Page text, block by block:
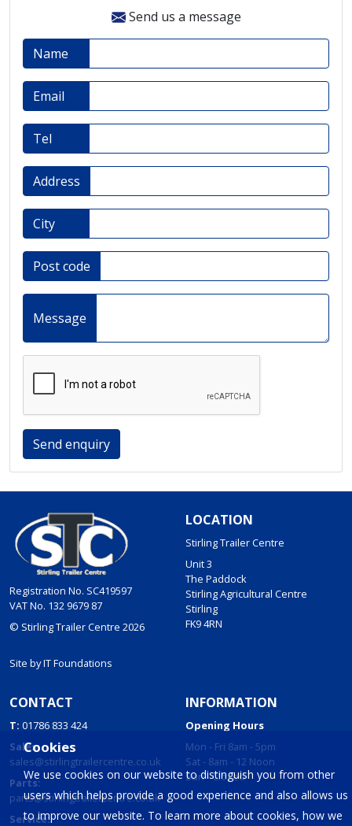
Cookies
We use cookies on our website to distinguish you from other
users which helps provide a good experience and also allows us
to improve our website. To learn more about cookies, how we
Send us a message
Name
Email
Tel
Address
City
Post code
Message
Send enquiry
Registration No. SC419597
VAT No. 132 9679 87
© Stirling Trailer Centre 2026
Site byIT Foundations
LOCATION
Stirling Trailer Centre
Unit 3
The Paddock
Stirling Agricultural Centre
Stirling
FK9 4RN
CONTACT
T: 01786 833 424
Sales:
sales@stirlingtrailercentre.co.uk
Parts:
parts@stirlingtrailercentre.co.uk
Service:
INFORMATION
Opening Hours
Mon - Fri 8am - 5pm
Sat - 8am - 12 Noon
Sun - Closed